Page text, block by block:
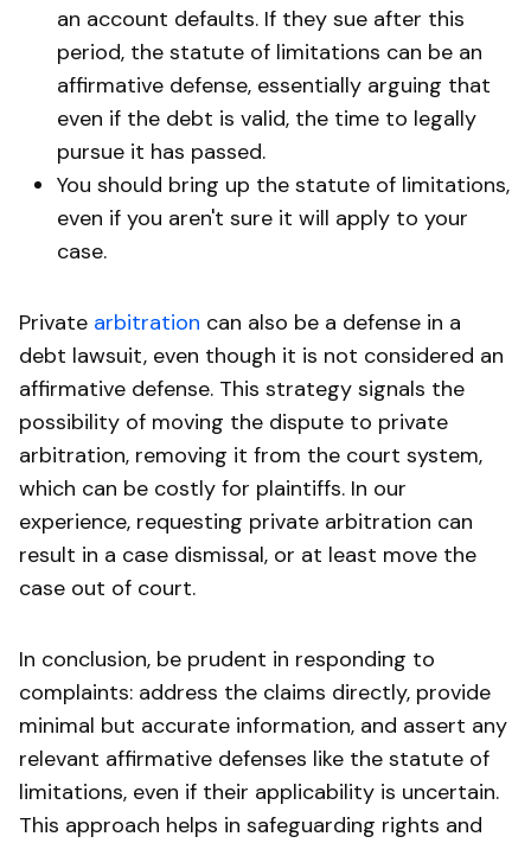
an account defaults. If they sue after this
period, the statute of limitations can be an
affirmative defense, essentially arguing that
even if the debt is valid, the time to legally
pursue it has passed.
You should bring up the statute of limitations,
even if you aren't sure it will apply to your
case.
Private arbitration can also be a defense in a
debt lawsuit, even though it is not considered an
affirmative defense. This strategy signals the
possibility of moving the dispute to private
arbitration, removing it from the court system,
which can be costly for plaintiffs. In our
experience, requesting private arbitration can
result in a case dismissal, or at least move the
case out of court.
In conclusion, be prudent in responding to
complaints: address the claims directly, provide
minimal but accurate information, and assert any
relevant affirmative defenses like the statute of
limitations, even if their applicability is uncertain.
This approach helps in safeguarding rights and